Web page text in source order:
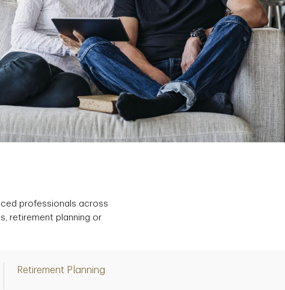
professionals across
retirement planning or
Retirement Planning